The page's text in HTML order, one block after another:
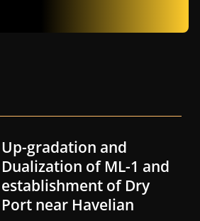
Up-gradation and
Dualization of ML-1 and
establishment of Dry
Port near Havelian